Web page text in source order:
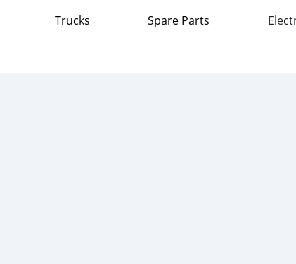
Trucks Spare Parts